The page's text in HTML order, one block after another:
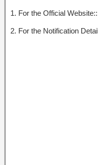
1. For the Official Website::
2. For the Notification